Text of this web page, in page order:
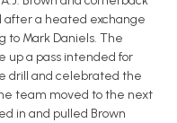
a heated exchange
to Mark Daniels. The
up a pass intended for
drill and celebrated the
team moved to the next
in and pulled Brown